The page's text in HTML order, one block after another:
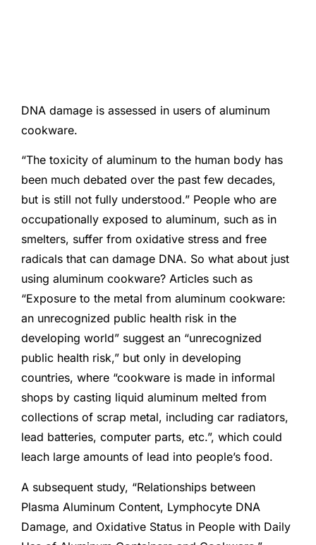
DNA damage is assessed in users of aluminum
cookware.
“The toxicity of aluminum to the human body has
been much debated over the past few decades,
but is still not fully understood.” People who are
occupationally exposed to aluminum, such as in
smelters, suffer from oxidative stress and free
radicals that can damage DNA. So what about just
using aluminum cookware? Articles such as
“Exposure to the metal from aluminum cookware:
an unrecognized public health risk in the
developing world” suggest an “unrecognized
public health risk,” but only in developing
countries, where “cookware is made in informal
shops by casting liquid aluminum melted from
collections of scrap metal, including car radiators,
lead batteries, computer parts, etc.”, which could
leach large amounts of lead into people’s food.
A subsequent study, “Relationships between
Plasma Aluminum Content, Lymphocyte DNA
Damage, and Oxidative Status in People with Daily